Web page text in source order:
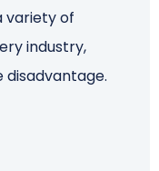
variety of
industry,